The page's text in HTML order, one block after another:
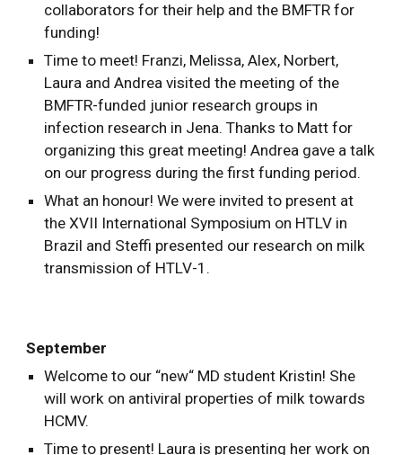
collaborators for their help and the BMFTR for
funding!
Time to meet! Franzi, Melissa, Alex, Norbert,
Laura and Andrea visited the meeting of the
BMFTR-funded junior research groups in
infection research in Jena. Thanks to Matt for
organizing this great meeting! Andrea gave a talk
on our progress during the first funding period.
What an honour! We were invited to present at
the XVII International Symposium on HTLV in
Brazil and Steffi presented our research on milk
transmission of HTLV-1.
September
Welcome to our “new“ MD student Kristin! She
will work on antiviral properties of milk towards
HCMV.
Time to present! Laura is presenting her work on